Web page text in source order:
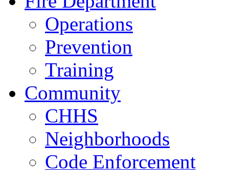
Operations
Prevention
Training
Community
CHHS
Neighborhoods
Code Enforcement